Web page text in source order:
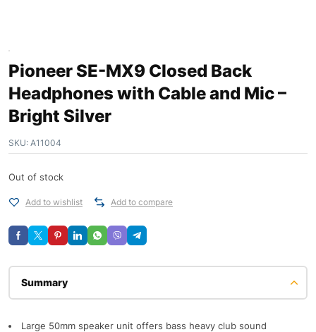
Pioneer SE-MX9 Closed Back
Headphones with Cable and Mic –
Bright Silver
SKU: A11004
Out of stock
Add to wishlist Add to compare
Large 50mm speaker unit offers bass heavy club sound